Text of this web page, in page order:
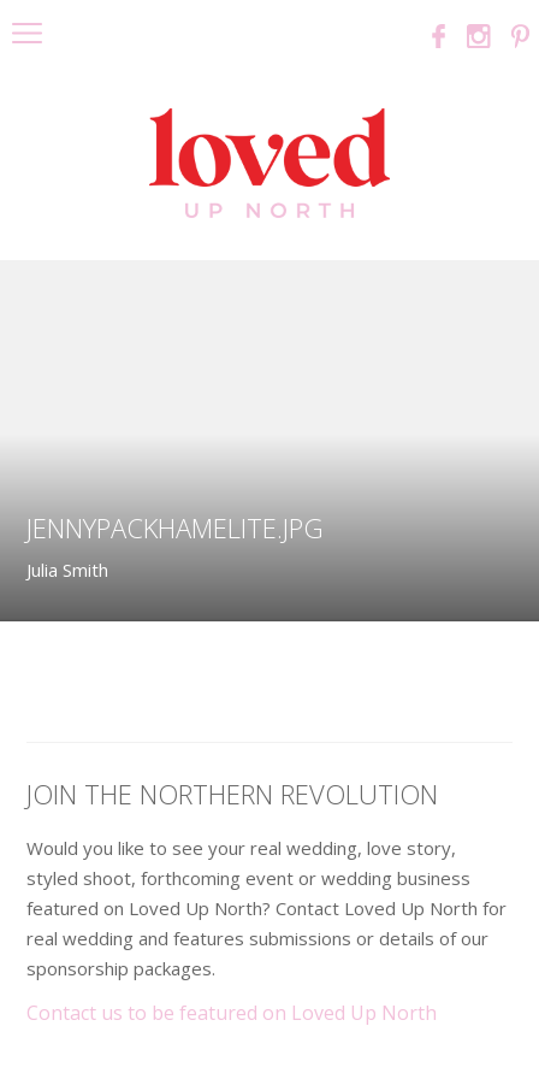
JENNYPACKHAMELITE.JPG
Julia Smith
JOIN THE NORTHERN REVOLUTION
Would you like to see your real wedding, love story,
styled shoot, forthcoming event or wedding business
featured on Loved Up North? Contact Loved Up North for
real wedding and features submissions or details of our
sponsorship packages.
Contact us to be featured on Loved Up North